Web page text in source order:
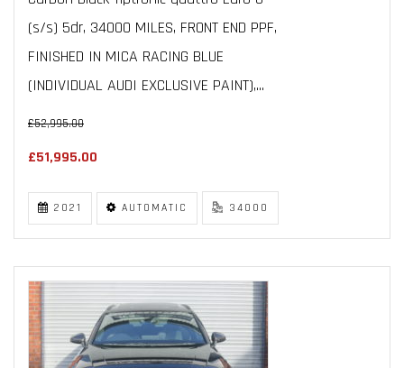
(s/s) 5dr, 34000 MILES, FRONT END PPF,
FINISHED IN MICA RACING BLUE
(INDIVIDUAL AUDI EXCLUSIVE PAINT),...
£52,995.00
£51,995.00
2021 AUTOMATIC 34000